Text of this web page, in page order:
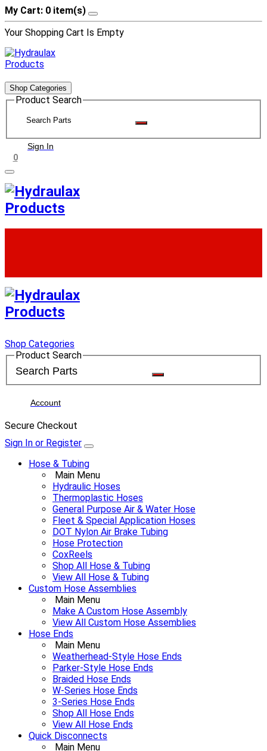
My Cart: 0 item(s)
Your Shopping Cart Is Empty
Shop Categories
Product Search
Sign In
0
Shop Categories
Product Search
Account
Secure Checkout
Sign In or Register
Hose & Tubing
Main Menu
Hydraulic Hoses
Thermoplastic Hoses
General Purpose Air & Water Hose
Fleet & Special Application Hoses
DOT Nylon Air Brake Tubing
Hose Protection
CoxReels
Shop All Hose & Tubing
View All Hose & Tubing
Custom Hose Assemblies
Main Menu
Make A Custom Hose Assembly
View All Custom Hose Assemblies
Hose Ends
Main Menu
Weatherhead-Style Hose Ends
Parker-Style Hose Ends
Braided Hose Ends
W-Series Hose Ends
3-Series Hose Ends
Shop All Hose Ends
View All Hose Ends
Quick Disconnects
Main Menu